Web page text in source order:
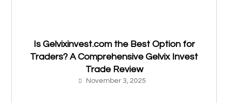
Is Gelvixinvest.com the Best Option for
Traders? A Comprehensive Gelvix Invest
Trade Review
November 3, 2025